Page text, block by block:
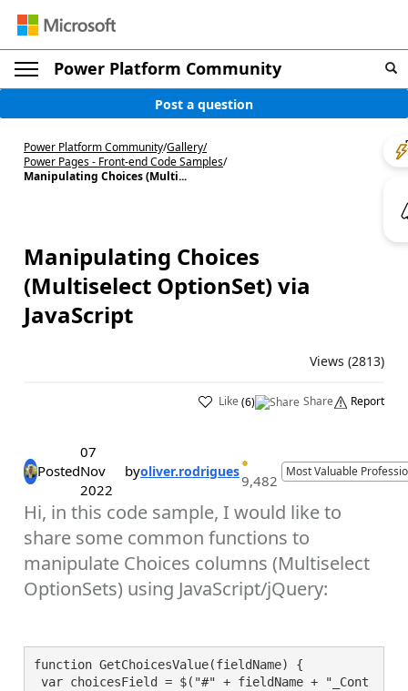
Power Platform Community
Post a question
Power Platform Community/Gallery/
Power Pages - Front-end Code Samples/
Manipulating Choices (Multi...
Manipulating Choices
(Multiselect OptionSet) via
JavaScript
Views (2813)
Like(6) Share Report
Posted
07
Nov
2022
byoliver.rodrigues9,482
Most Valuable
Hi, in this code sample, I would like to
share some common functions to
manipulate Choices columns (Multiselect
OptionSets) using JavaScript/jQuery:
function GetChoicesValue(fieldName) {